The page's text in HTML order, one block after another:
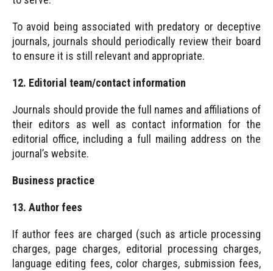
To avoid being associated with predatory or deceptive
journals, journals should periodically review their board
to ensure it is still relevant and appropriate.
12. Editorial team/contact information
Journals should provide the full names and affiliations of
their editors as well as contact information for the
editorial office, including a full mailing address on the
journal’s website.
Business practice
13. Author fees
If author fees are charged (such as article processing
charges, page charges, editorial processing charges,
language editing fees, color charges, submission fees,